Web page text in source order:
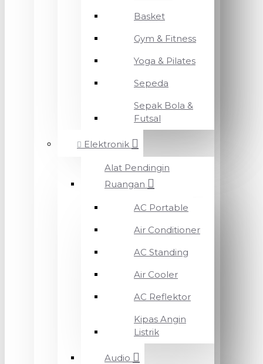
Basket
Gym & Fitness
Yoga & Pilates
Sepeda
Sepak Bola &
Futsal
Elektronik
Alat Pendingin
Ruangan
AC Portable
Air Conditioner
AC Standing
Air Cooler
AC Reflektor
Kipas Angin
Listrik
Audio